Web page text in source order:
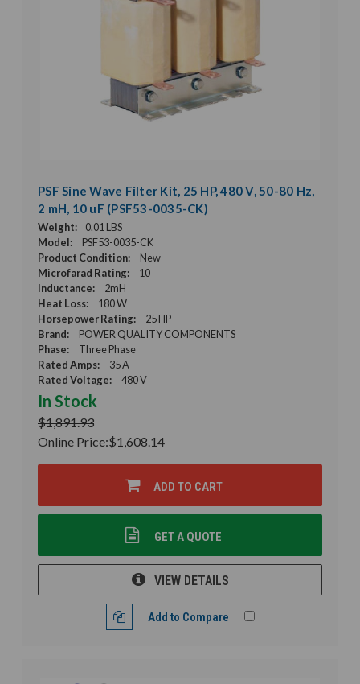
PSF Sine Wave Filter Kit, 25 HP, 480 V, 50-80 Hz,
2 mH, 10 uF (PSF53-0035-CK)
Weight:
0.01 LBS
Model:
PSF53-0035-CK
Product Condition:
New
Microfarad Rating:
10
Inductance:
2mH
Heat Loss:
180 W
Horsepower Rating:
25 HP
Brand:
POWER QUALITY COMPONENTS
Phase:
Three Phase
Rated Amps:
35 A
Rated Voltage:
480 V
In Stock
$1,891.93
Online Price:$1,608.14
ADD TO CART
GET A QUOTE
VIEW DETAILS
Add to Compare